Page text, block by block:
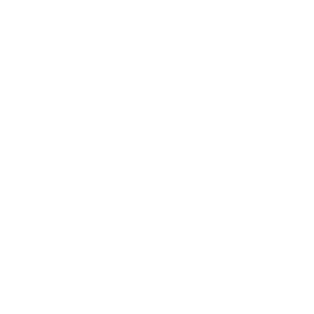
education project. As well as this, Carolin
on the National Steering Committee for the